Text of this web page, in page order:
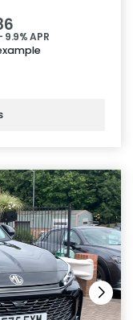
APR